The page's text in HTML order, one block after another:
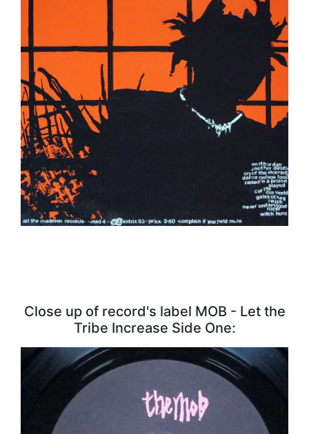
Close up of record's label MOB - Let the
Tribe Increase Side One: